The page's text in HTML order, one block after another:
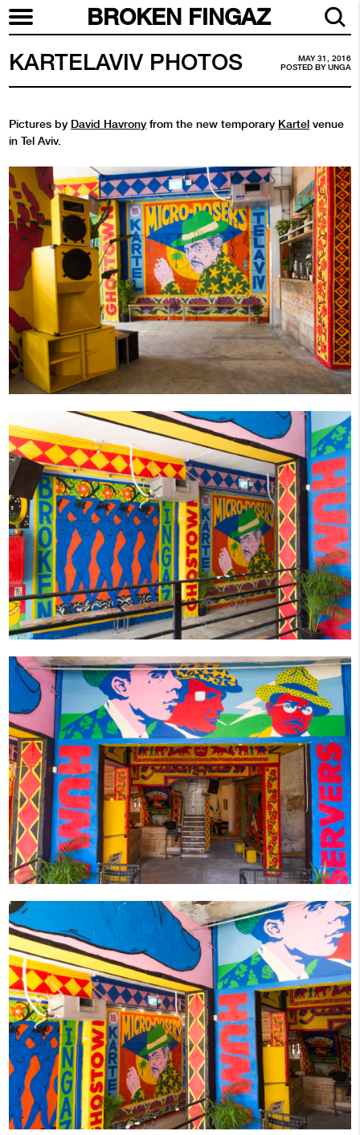
BROKEN FINGAZ
MAY 31, 2016
POSTED BYUNGA
KARTELAVIV PHOTOS
Pictures by David Havrony from the new temporary Kartel venue
in Tel Aviv.